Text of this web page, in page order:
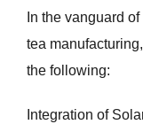
In the vanguard
tea
the following:
Integration of